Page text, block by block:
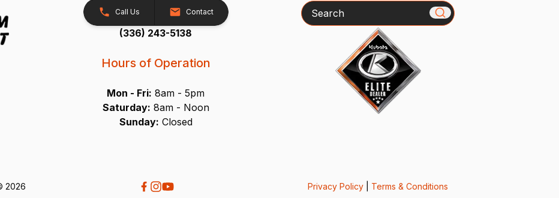
Call Us Contact
(336) 243-5138
Hours of Operation
Mon - Fri: 8am - 5pm
Saturday: 8am - Noon
Sunday: Closed
Search
2026 Privacy Policy| Terms & Conditions